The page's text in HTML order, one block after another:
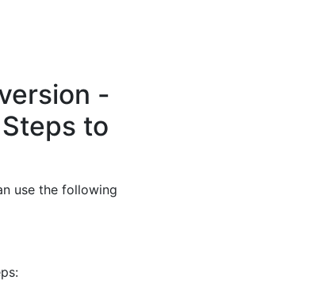
-
to
use the following